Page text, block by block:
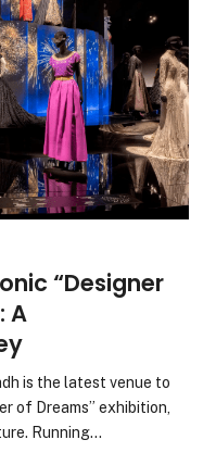
“Designer
A
is the latest venue to
of Dreams” exhibition,
Running…